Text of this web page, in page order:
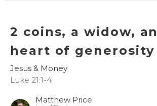
2 coins, a widow,
heart of generosity
Jesus & Money
Luke 21:1-4
Matthew Price